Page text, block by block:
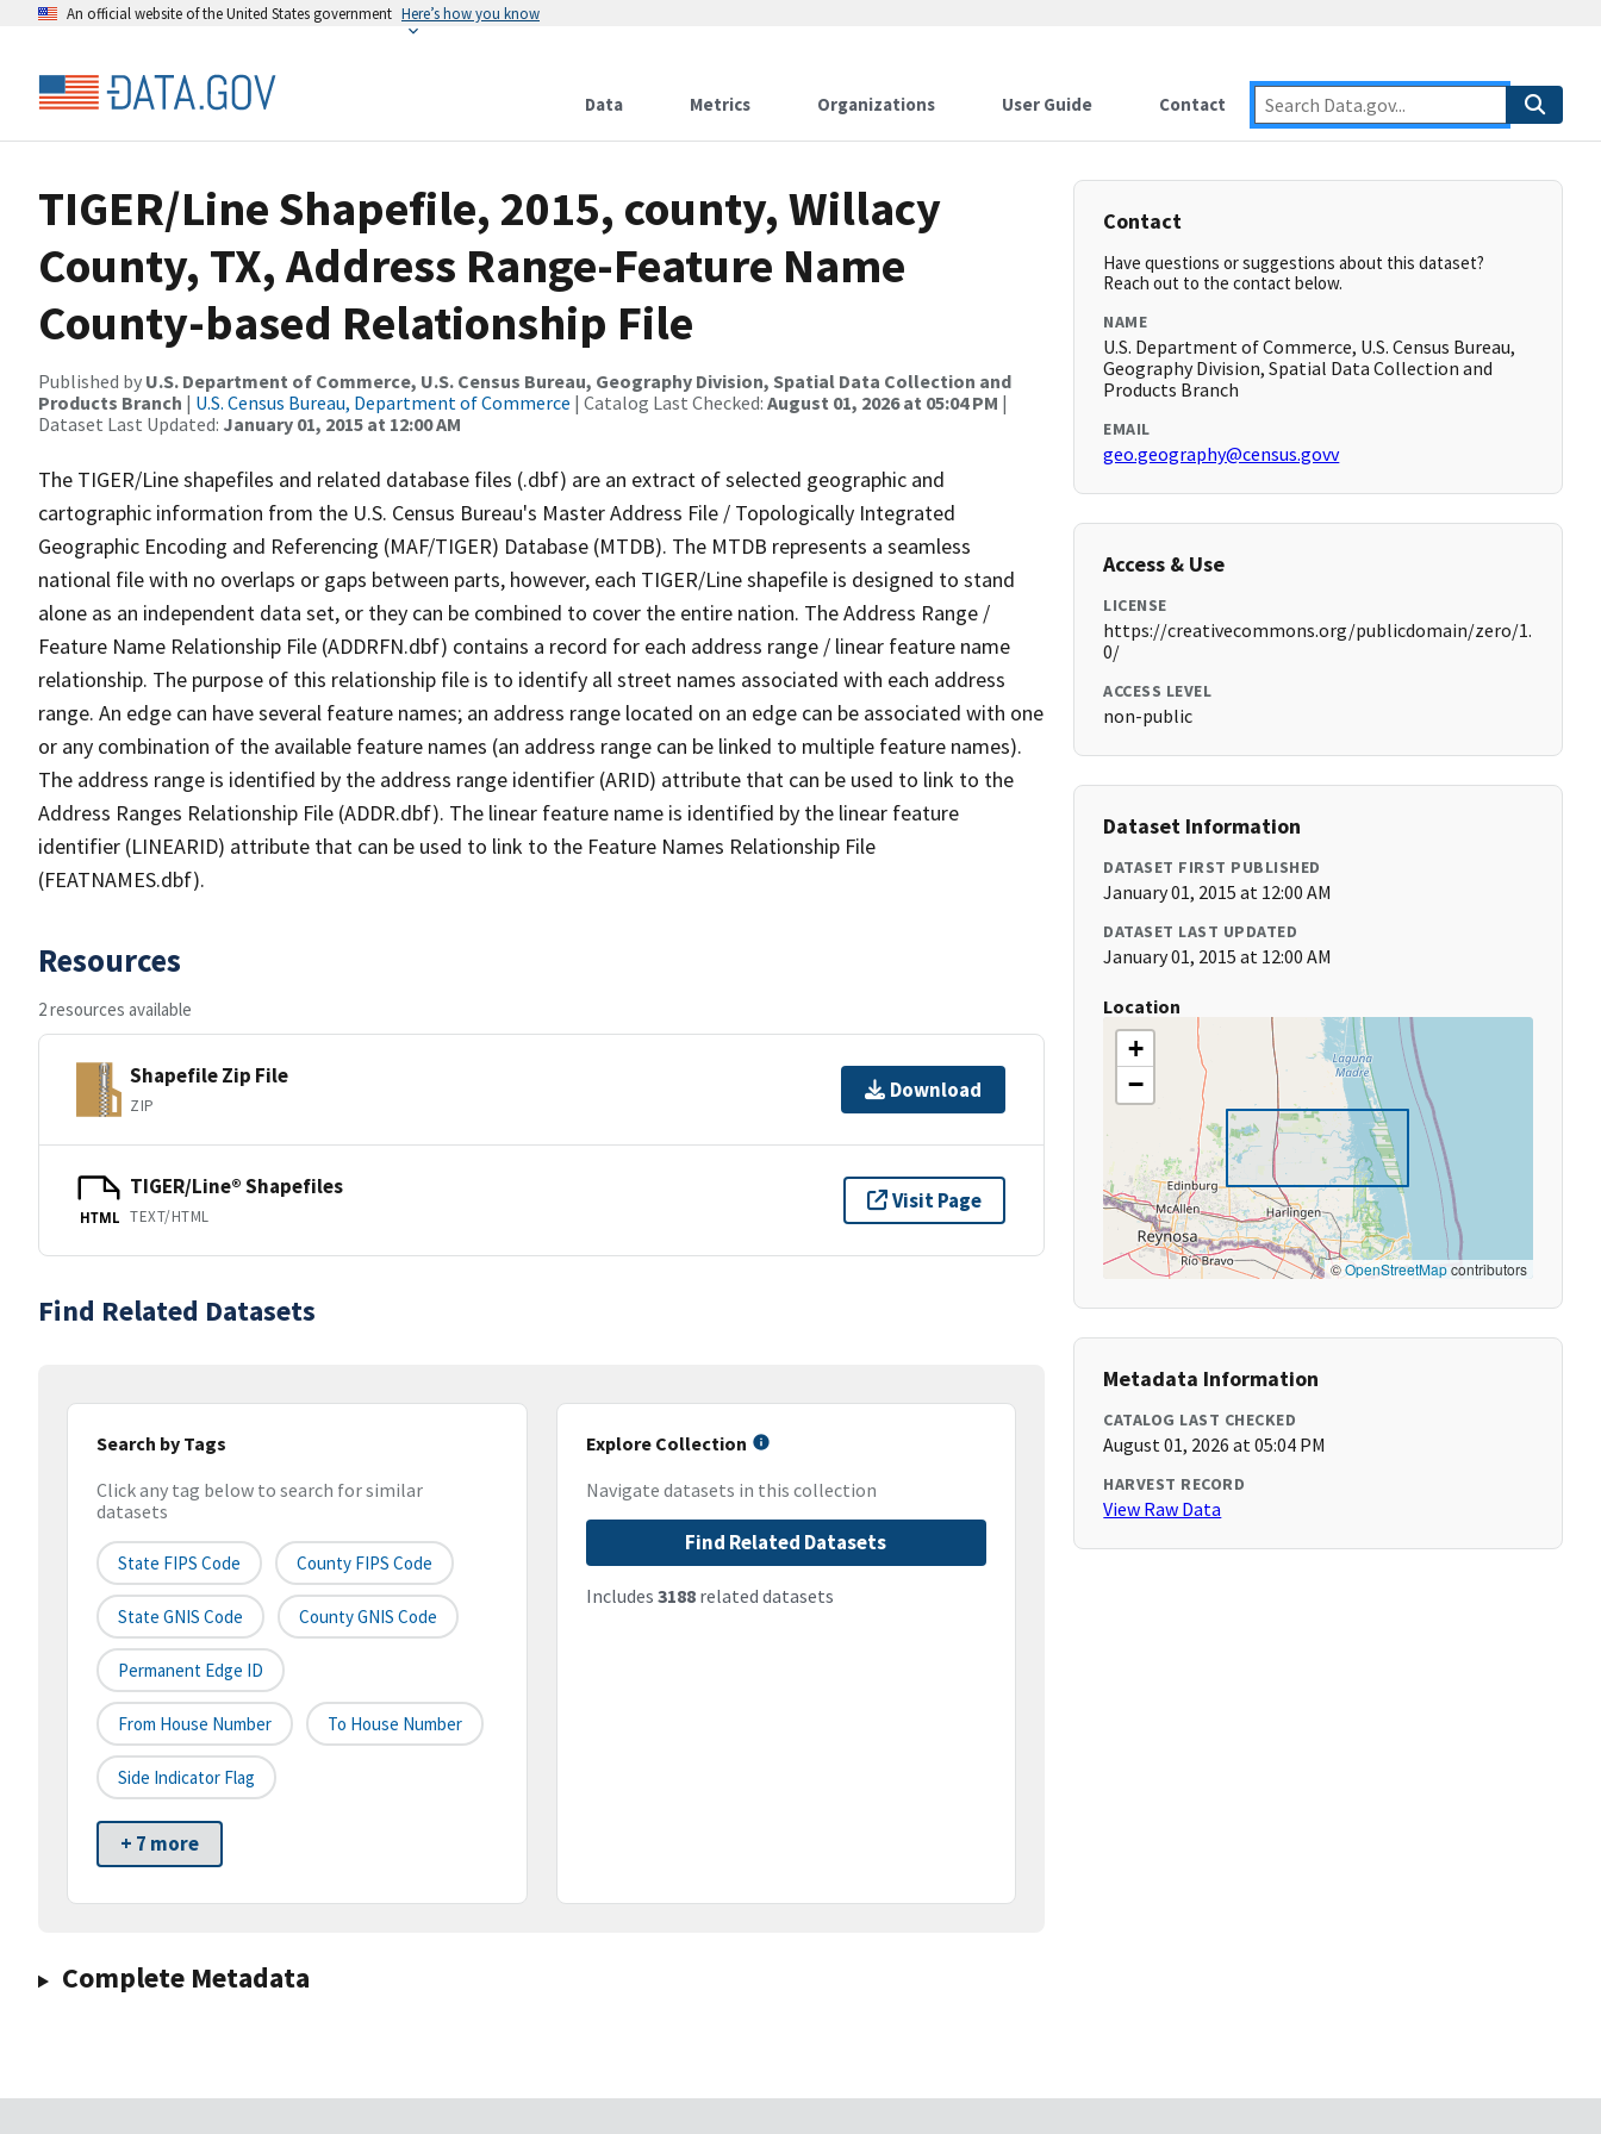
An official website of the United States government Here’s how you know
Data Metrics Organizations User Guide Contact
TIGER/Line Shapefile, 2015, county, Willacy
County, TX, Address Range-Feature Name
County-based Relationship File
Published by U.S. Department of Commerce, U.S. Census Bureau, Geography Division, Spatial Data Collection and
Products Branch | U.S. Census Bureau, Department of Commerce | Catalog Last Checked: August 01, 2026 at 05:04 PM |
Dataset Last Updated: January 01, 2015 at 12:00 AM
The TIGER/Line shapefiles and related database files (.dbf) are an extract of selected geographic and
cartographic information from the U.S. Census Bureau's Master Address File / Topologically Integrated
Geographic Encoding and Referencing (MAF/TIGER) Database (MTDB). The MTDB represents a seamless
national file with no overlaps or gaps between parts, however, each TIGER/Line shapefile is designed to stand
alone as an independent data set, or they can be combined to cover the entire nation. The Address Range /
Feature Name Relationship File (ADDRFN.dbf) contains a record for each address range / linear feature name
relationship. The purpose of this relationship file is to identify all street names associated with each address
range. An edge can have several feature names; an address range located on an edge can be associated with one
or any combination of the available feature names (an address range can be linked to multiple feature names).
The address range is identified by the address range identifier (ARID) attribute that can be used to link to the
Address Ranges Relationship File (ADDR.dbf). The linear feature name is identified by the linear feature
identifier (LINEARID) attribute that can be used to link to the Feature Names Relationship File
(FEATNAMES.dbf).
Resources
2 resources available
Shapefile Zip File
ZIP
Download
HTML
TIGER/Line® Shapefiles
TEXT/HTML
Visit Page
Find Related Datasets
Search by Tags
Click any tag below to search for similar
datasets
State FIPS Code County FIPS Code
State GNIS Code County GNIS Code
Permanent Edge ID
From House Number To House Number
Side Indicator Flag
+ 7 more
Explore Collection
Navigate datasets in this collection
Find Related Datasets
Includes 3188related datasets
Complete Metadata
Contact
Have questions or suggestions about this dataset?
Reach out to the contact below.
NAME
U.S. Department of Commerce, U.S. Census Bureau,
Geography Division, Spatial Data Collection and
Products Branch
EMAIL
geo.geography@census.govv
Access & Use
LICENSE
https://creativecommons.org/publicdomain/zero/1.
0/
ACCESS LEVEL
non-public
Dataset Information
DATASET FIRST PUBLISHED
January 01, 2015 at 12:00 AM
DATASET LAST UPDATED
January 01, 2015 at 12:00 AM
Location
+
−
©OpenStreetMapcontributors
Metadata Information
CATALOG LAST CHECKED
August 01, 2026 at 05:04 PM
HARVEST RECORD
View Raw Data